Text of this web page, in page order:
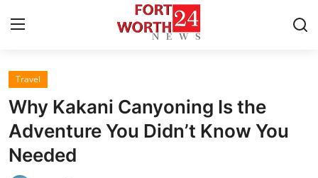
Home
Contact
Press Release
Travel
Why Kakani Canyoning Is the
Adventure You Didn’t Know You
Needed